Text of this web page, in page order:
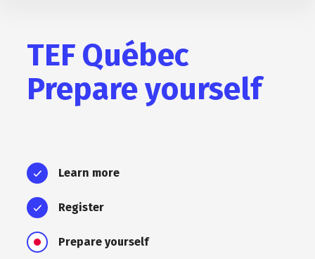
TEF Québec
Prepare yourself
Learn more
Register
Prepare yourself